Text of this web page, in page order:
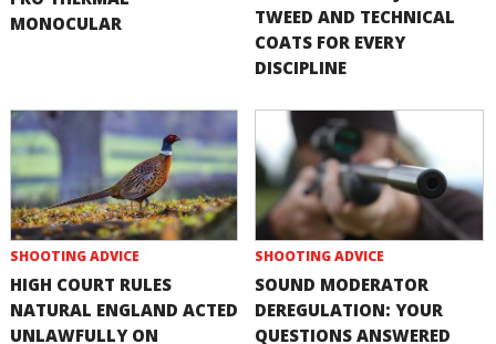
MONOCULAR
TWEED AND TECHNICAL
COATS FOR EVERY
DISCIPLINE
SHOOTING ADVICE
HIGH COURT RULES
NATURAL ENGLAND ACTED
UNLAWFULLY ON
SHOOTING ADVICE
SOUND MODERATOR
DEREGULATION: YOUR
QUESTIONS ANSWERED